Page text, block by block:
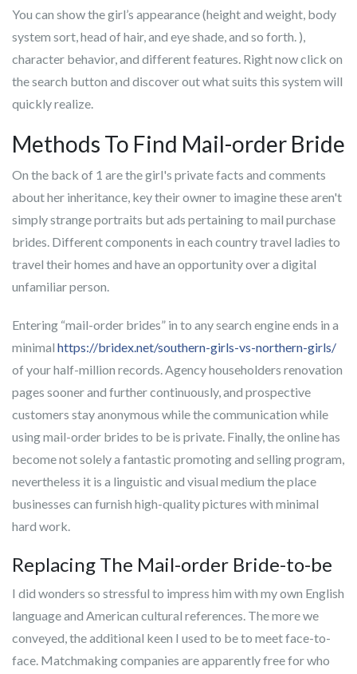
You can show the girl’s appearance (height and weight, body
system sort, head of hair, and eye shade, and so forth. ),
character behavior, and different features. Right now click on
the search button and discover out what suits this system will
quickly realize.
Methods To Find Mail-order Bride
On the back of 1 are the girl's private facts and comments
about her inheritance, key their owner to imagine these aren't
simply strange portraits but ads pertaining to mail purchase
brides. Different components in each country travel ladies to
travel their homes and have an opportunity over a digital
unfamiliar person.
Entering “mail-order brides” in to any search engine ends in a
minimal https://bridex.net/southern-girls-vs-northern-girls/
of your half-million records. Agency householders renovation
pages sooner and further continuously, and prospective
customers stay anonymous while the communication while
using mail-order brides to be is private. Finally, the online has
become not solely a fantastic promoting and selling program,
nevertheless it is a linguistic and visual medium the place
businesses can furnish high-quality pictures with minimal
hard work.
Replacing The Mail-order Bride-to-be
I did wonders so stressful to impress him with my own English
language and American cultural references. The more we
conveyed, the additional keen I used to be to meet face-to-
face. Matchmaking companies are apparently free for who